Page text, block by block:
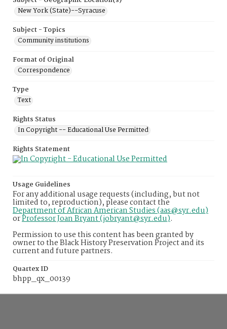
New York (State)--Syracuse
Subject - Topics
Community institutions
Format of Original
Correspondence
Type
Text
Rights Status
In Copyright -- Educational Use Permitted
Rights Statement
Usage Guidelines
For any additional usage requests (including, but not
limited to, reproduction), please contact the
Department of African American Studies (aas@syr.edu)
orProfessor Joan Bryant (jobryant@syr.edu).
Permission to use this content has been granted by
owner to the Black History Preservation Project and its
current and future partners.
Quartex ID
bhpp_qx_00139